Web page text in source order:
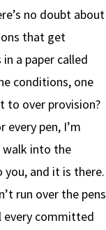
no doubt about
that get
a paper called
conditions, one
to over provision?
every pen, I’m
walk into the
and it is there.
run over the pens
committed